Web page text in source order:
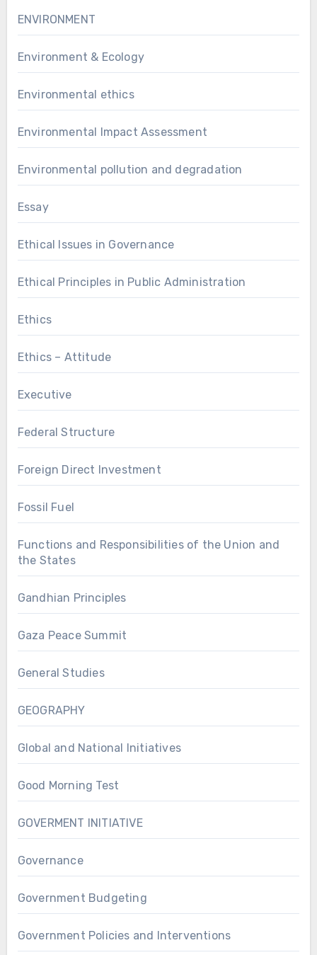
ENVIRONMENT
Environment & Ecology
Environmental ethics
Environmental Impact Assessment
Environmental pollution and degradation
Essay
Ethical Issues in Governance
Ethical Principles in Public Administration
Ethics
Ethics – Attitude
Executive
Federal Structure
Foreign Direct Investment
Fossil Fuel
Functions and Responsibilities of the Union and
the States
Gandhian Principles
Gaza Peace Summit
General Studies
GEOGRAPHY
Global and National Initiatives
Good Morning Test
GOVERMENT INITIATIVE
Governance
Government Budgeting
Government Policies and Interventions